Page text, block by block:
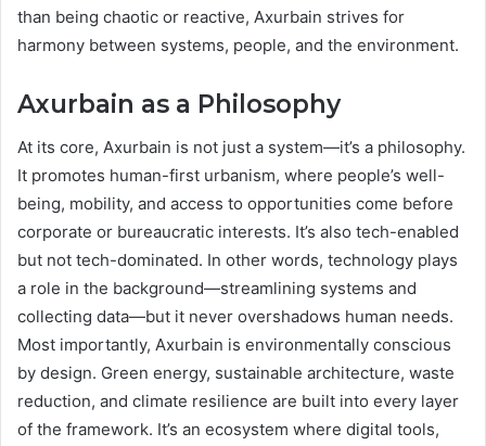
than being chaotic or reactive, Axurbain strives for
harmony between systems, people, and the environment.
Axurbain as a Philosophy
At its core, Axurbain is not just a system—it’s a philosophy.
It promotes human-first urbanism, where people’s well-
being, mobility, and access to opportunities come before
corporate or bureaucratic interests. It’s also tech-enabled
but not tech-dominated. In other words, technology plays
a role in the background—streamlining systems and
collecting data—but it never overshadows human needs.
Most importantly, Axurbain is environmentally conscious
by design. Green energy, sustainable architecture, waste
reduction, and climate resilience are built into every layer
of the framework. It’s an ecosystem where digital tools,